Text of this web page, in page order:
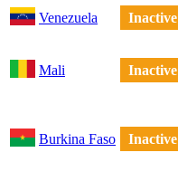
Venezuela Inactive
Mali Inactive
Burkina Faso Inactive